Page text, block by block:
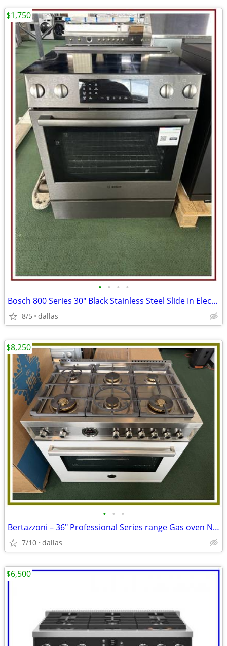
• • • •
Bosch 800 Series 30″ Black Stainless Steel Slide In Electric Range
8/5 dallas
$1,750
• • •
Bertazzoni – 36″ Professional Series range Gas oven Natursl Gas-Wh
7/10 dallas
$8,250
$6,500